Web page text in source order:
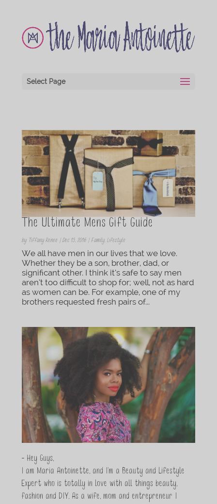
Select Page
The Ultimate Mens Gift Guide
by Tiffany Renee | Dec 15, 2016| Family, Lifestyle
We all have men in our lives that we love.
Whether they be a son, brother, dad, or
significant other. I think it’s safe to say men
aren’t too difficult to shop for; well, not as hard
as women can be. For example, one of my
brothers requested fresh pairs of...
- Hey Guys,
I am Maria Antoinette, and I’m a Beauty and Lifestyle
Expert who is totally in love with all things beauty,
fashion and DIY. As a wife, mom and entrepreneur I